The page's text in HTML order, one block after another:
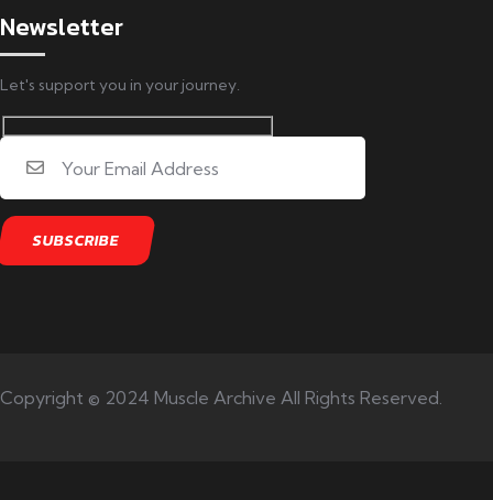
Newsletter
Let's support you in your journey.
Copyright © 2024 Muscle Archive All Rights Reserved.